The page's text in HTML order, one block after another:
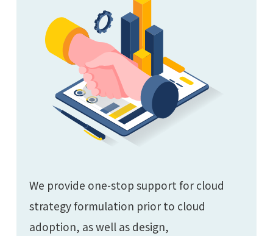
We provide one-stop support for cloud
strategy formulation prior to cloud
adoption, as well as design,